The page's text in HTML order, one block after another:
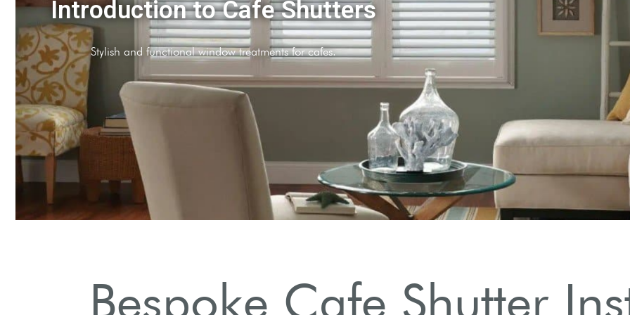
Why Choose Cafe Shutters?
Enhance ambiance while maintaining privacy and light control.
Bespoke Cafe Shutter